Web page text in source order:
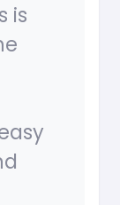
is